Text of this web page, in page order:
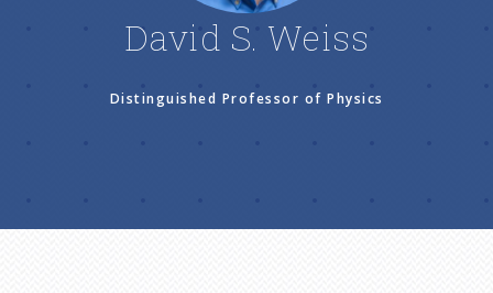
David S. Weiss
Distinguished Professor of Physics